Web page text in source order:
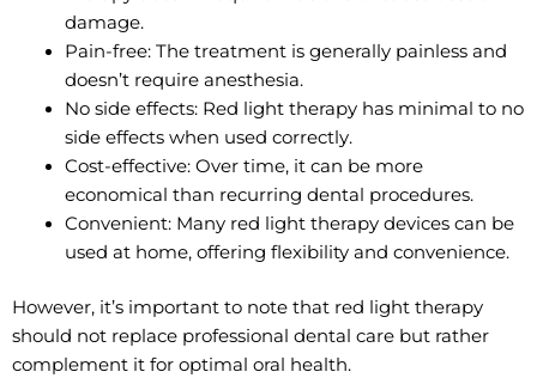
damage.
Pain-free: The treatment is generally painless and
doesn’t require anesthesia.
No side effects: Red light therapy has minimal to no
side effects when used correctly.
Cost-effective: Over time, it can be more
economical than recurring dental procedures.
Convenient: Many red light therapy devices can be
used at home, offering flexibility and convenience.
However, it’s important to note that red light therapy
should not replace professional dental care but rather
complement it for optimal oral health.